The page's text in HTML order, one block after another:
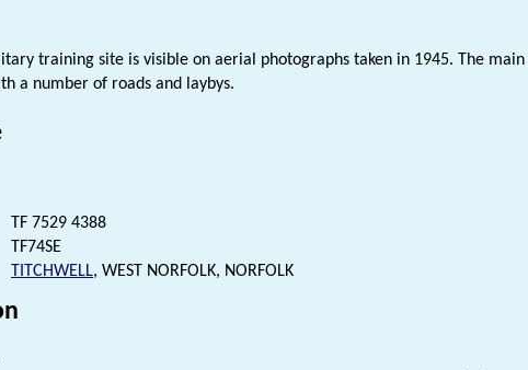
training site is visible on aerial photographs taken in 1945. The
a number of roads and laybys.
TF 7529 4388
TF74SE
TITCHWELL, WEST NORFOLK, NORFOLK